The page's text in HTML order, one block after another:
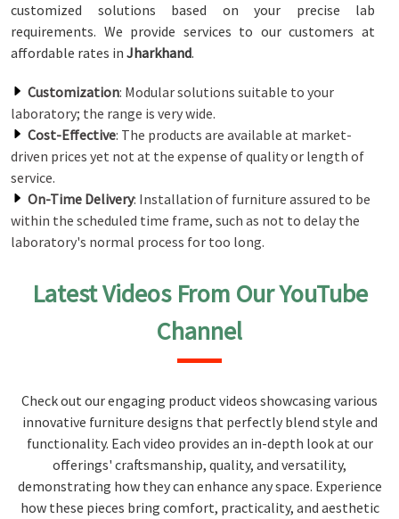
customized solutions based on your precise lab
requirements. We provide services to our customers at
affordable rates in Jharkhand.
Customization: Modular solutions suitable to your
laboratory; the range is very wide.
Cost-Effective: The products are available at market-
driven prices yet not at the expense of quality or length of
service.
On-Time Delivery: Installation of furniture assured to be
within the scheduled time frame, such as not to delay the
laboratory's normal process for too long.
Latest Videos From Our YouTube
Channel
Check out our engaging product videos showcasing various
innovative furniture designs that perfectly blend style and
functionality. Each video provides an in-depth look at our
offerings' craftsmanship, quality, and versatility,
demonstrating how they can enhance any space. Experience
how these pieces bring comfort, practicality, and aesthetic